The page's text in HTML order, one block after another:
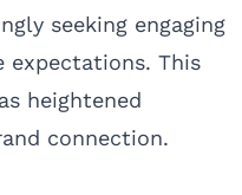
seeking engaging
expectations. This
heightened
connection.